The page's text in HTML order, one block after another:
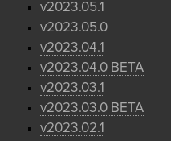
v2023.05.1
v2023.05.0
v2023.04.1
v2023.04.0 BETA
v2023.03.1
v2023.03.0 BETA
v2023.02.1